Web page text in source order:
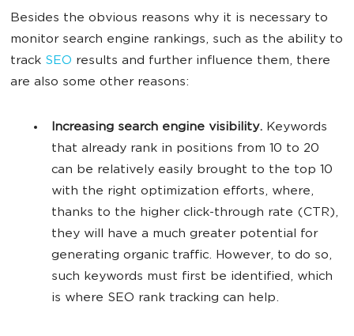
Besides the obvious reasons why it is necessary to
monitor search engine rankings, such as the ability to
track SEO results and further influence them, there
are also some other reasons:
Increasing search engine visibility. Keywords
that already rank in positions from 10 to 20
can be relatively easily brought to the top 10
with the right optimization efforts, where,
thanks to the higher click-through rate (CTR),
they will have a much greater potential for
generating organic traffic. However, to do so,
such keywords must first be identified, which
is where SEO rank tracking can help.